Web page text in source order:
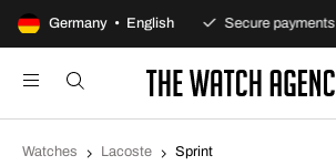
Germany • English
day returns policy Secure payments
Watches Lacoste Sprint